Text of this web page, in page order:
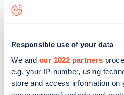
Responsible use of your data
We and our 1022 partners
e.g. your IP-number, using
store and access information on
the